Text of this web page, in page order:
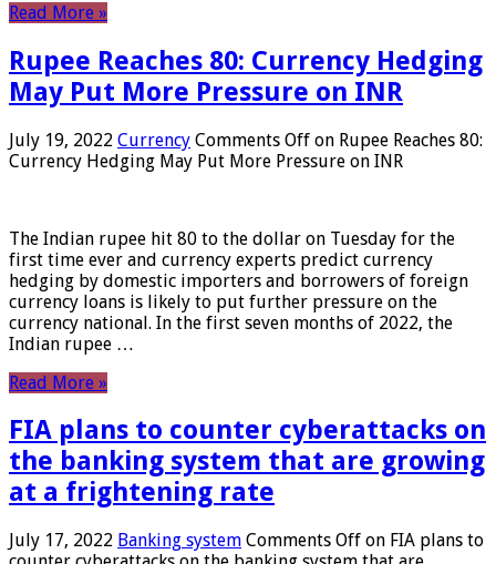
Read More »
Rupee Reaches 80: Currency Hedging
May Put More Pressure on INR
July 19, 2022 Currency Comments Off on Rupee Reaches 80:
Currency Hedging May Put More Pressure on INR
The Indian rupee hit 80 to the dollar on Tuesday for the
first time ever and currency experts predict currency
hedging by domestic importers and borrowers of foreign
currency loans is likely to put further pressure on the
currency national. In the first seven months of 2022, the
Indian rupee …
Read More »
FIA plans to counter cyberattacks on
the banking system that are growing
at a frightening rate
July 17, 2022 Banking system Comments Off on FIA plans to